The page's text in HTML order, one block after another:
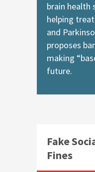
brain health
helping
and
proposes
making
future.
Fake
Fines